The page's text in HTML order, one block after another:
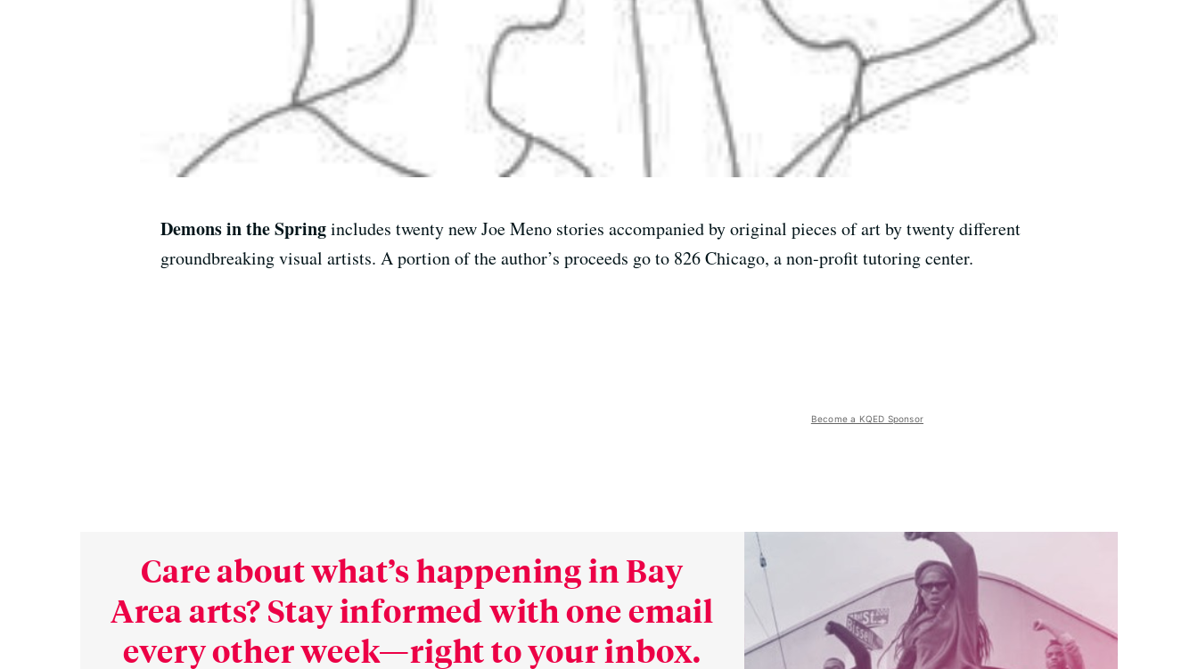
Demons in the Springincludes twenty new Joe Meno stories accompanied by original pieces of art by twenty different
groundbreaking visual artists. A portion of the author’s proceeds go to 826 Chicago, a non-profit tutoring center.
Become a KQED Sponsor
Care about what’s happening in Bay
Area arts? Stay informed with one email
every other week—right to your inbox.